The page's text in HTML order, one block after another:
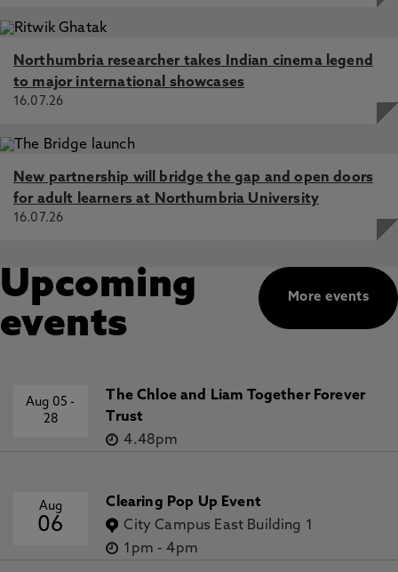
Northumbria researcher takes Indian cinema legend
to major international showcases
16.07.26
New partnership will bridge the gap and open doors
for adult learners at Northumbria University
16.07.26
More events
Upcoming
events
Aug 05-
28
The Chloe and Liam Together Forever
Trust
4.48pm
Aug
06
Clearing Pop Up Event
City Campus East Building 1
1pm -4pm